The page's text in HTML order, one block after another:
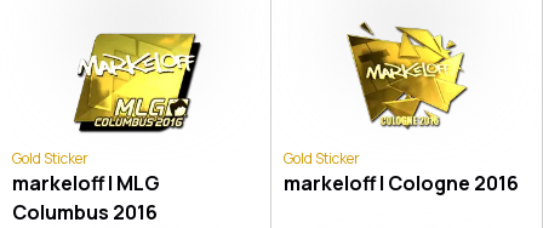
Gold Sticker
markeloff | MLG
Columbus 2016
Gold Sticker
markeloff | Cologne 2016